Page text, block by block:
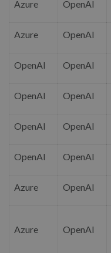
Azure OpenAI
Azure OpenAI
OpenAI OpenAI
OpenAI OpenAI
OpenAI OpenAI
OpenAI OpenAI
Azure OpenAI
Azure OpenAI